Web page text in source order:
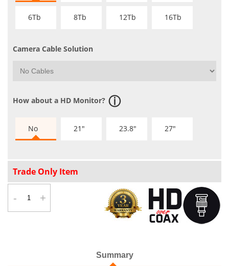
6Tb 8Tb 12Tb 16Tb
Camera Cable Solution
How about a HD Monitor?
No 21" 23.8" 27"
Trade Only Item
- +
Summary